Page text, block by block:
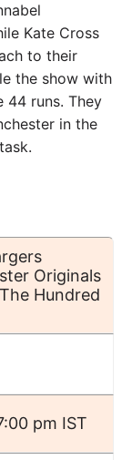
Kate Cross
to their
the show with
44 runs. They
in the
Originals
Hundred
pm IST